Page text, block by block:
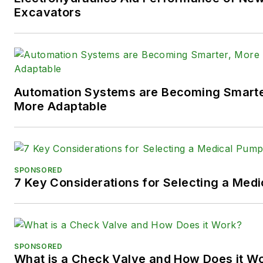
following social media
X (formerly
Twitter):
@TechnlgyEditor
Excavators
Automation Systems are Becoming
More Adaptable
SPONSORED
7 Key Considerations for Selecting a
SPONSORED
What is a Check Valve and How Does it